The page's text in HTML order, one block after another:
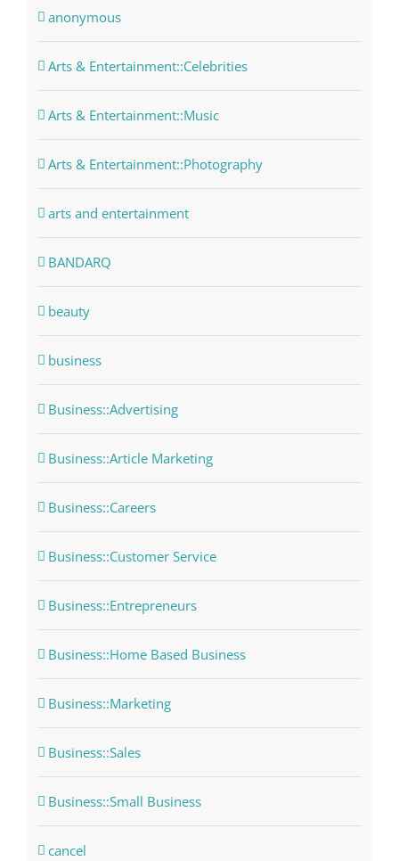
anonymous
Arts & Entertainment::Celebrities
Arts & Entertainment::Music
Arts & Entertainment::Photography
arts and entertainment
BANDARQ
beauty
business
Business::Advertising
Business::Article Marketing
Business::Careers
Business::Customer Service
Business::Entrepreneurs
Business::Home Based Business
Business::Marketing
Business::Sales
Business::Small Business
cancel